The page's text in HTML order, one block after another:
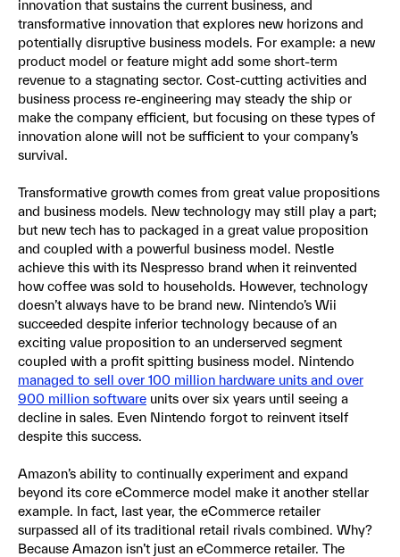
innovation that sustains the current business, and
transformative innovation that explores new horizons and
potentially disruptive business models. For example: a new
product model or feature might add some short-term
revenue to a stagnating sector. Cost-cutting activities and
business process re-engineering may steady the ship or
make the company efficient, but focusing on these types of
innovation alone will not be sufficient to your company’s
survival.
Transformative growth comes from great value propositions
and business models. New technology may still play a part;
but new tech has to packaged in a great value proposition
and coupled with a powerful business model. Nestle
achieve this with its Nespresso brand when it reinvented
how coffee was sold to households. However, technology
doesn’t always have to be brand new. Nintendo’s Wii
succeeded despite inferior technology because of an
exciting value proposition to an underserved segment
coupled with a profit spitting business model. Nintendo
managed to sell over 100 million hardware units and over
900 million software units over six years until seeing a
decline in sales. Even Nintendo forgot to reinvent itself
despite this success.
Amazon’s ability to continually experiment and expand
beyond its core eCommerce model make it another stellar
example. In fact, last year, the eCommerce retailer
surpassed all of its traditional retail rivals combined. Why?
Because Amazon isn’t just an eCommerce retailer. The